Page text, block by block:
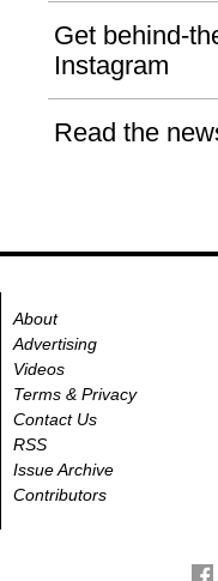
Get behind-
Instagram
Read the
About
Advertising
Videos
Terms & Privacy
Contact Us
RSS
Issue Archive
Contributors